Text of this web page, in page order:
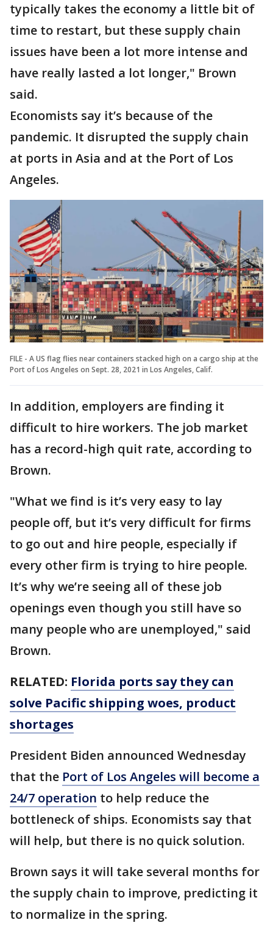
typically takes the economy a little bit of
time to restart, but these supply chain
issues have been a lot more intense and
have really lasted a lot longer," Brown
said.
Economists say it’s because of the
pandemic. It disrupted the supply chain
at ports in Asia and at the Port of Los
Angeles.
FILE - A US flag flies near containers stacked high on a cargo ship at the
Port of Los Angeles on Sept. 28, 2021 in Los Angeles, Calif.
In addition, employers are finding it
difficult to hire workers. The job market
has a record-high quit rate, according to
Brown.
"What we find is it’s very easy to lay
people off, but it’s very difficult for firms
to go out and hire people, especially if
every other firm is trying to hire people.
It’s why we’re seeing all of these job
openings even though you still have so
many people who are unemployed," said
Brown.
RELATED: Florida ports say they can
solve Pacific shipping woes, product
shortages
President Biden announced Wednesday
that the Port of Los Angeles will become a
24/7 operation to help reduce the
bottleneck of ships. Economists say that
will help, but there is no quick solution.
Brown says it will take several months for
the supply chain to improve, predicting it
to normalize in the spring.